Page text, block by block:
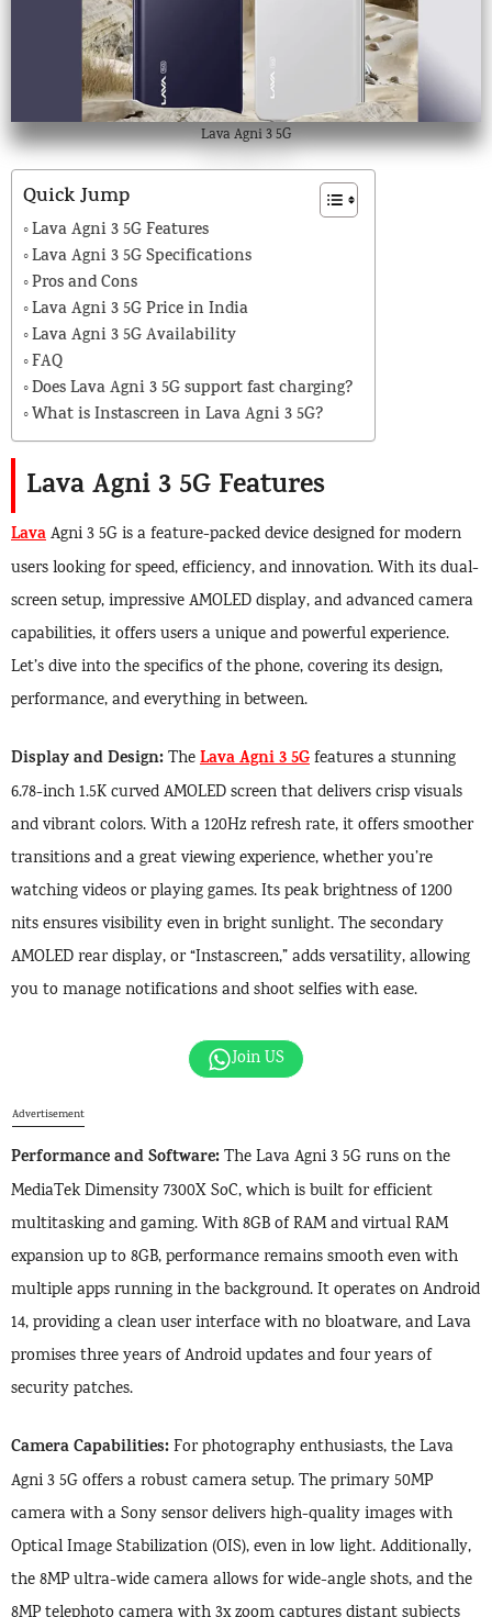
Lava Agni 3 5G
Quick Jump
Lava Agni 3 5G Features
Lava Agni 3 5G Specifications
Pros and Cons
Lava Agni 3 5G Price in India
Lava Agni 3 5G Availability
FAQ
Does Lava Agni 3 5G support fast charging?
What is Instascreen in Lava Agni 3 5G?
Lava Agni 3 5G Features
LavaAgni 3 5G is a feature-packed device designed for modern
users looking for speed, efficiency, and innovation. With its dual-
screen setup, impressive AMOLED display, and advanced camera
capabilities, it offers users a unique and powerful experience.
Let’s dive into the specifics of the phone, covering its design,
performance, and everything in between.
Display and Design:TheLava Agni 3 5Gfeatures a stunning
6.78-inch 1.5K curved AMOLED screen that delivers crisp visuals
and vibrant colors. With a 120Hz refresh rate, it offers smoother
transitions and a great viewing experience, whether you’re
watching videos or playing games. Its peak brightness of 1200
nits ensures visibility even in bright sunlight. The secondary
AMOLED rear display, or “Instascreen,” adds versatility, allowing
you to manage notifications and shoot selfies with ease.
Join US
Advertisement
Performance and Software:The Lava Agni 3 5G runs on the
MediaTek Dimensity 7300X SoC, which is built for efficient
multitasking and gaming. With 8GB of RAM and virtual RAM
expansion up to 8GB, performance remains smooth even with
multiple apps running in the background. It operates on Android
14, providing a clean user interface with no bloatware, and Lava
promises three years of Android updates and four years of
security patches.
Camera Capabilities:For photography enthusiasts, the Lava
Agni 3 5G offers a robust camera setup. The primary 50MP
camera with a Sony sensor delivers high-quality images with
Optical Image Stabilization (OIS), even in low light. Additionally,
the 8MP ultra-wide camera allows for wide-angle shots, and the